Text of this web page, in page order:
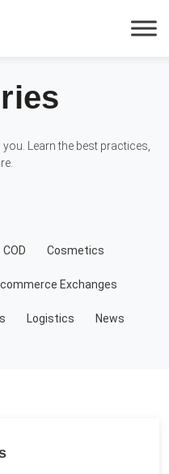
Learn the best practices,
COD Cosmetics
Exchanges
Logistics News